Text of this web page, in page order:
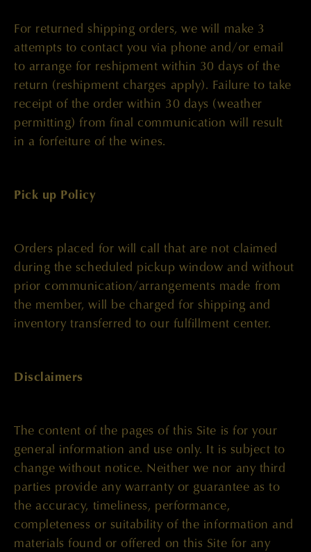
For returned shipping orders, we will make 3
attempts to contact you via phone and/or email
to arrange for reshipment within 30 days of the
return (reshipment charges apply). Failure to take
receipt of the order within 30 days (weather
permitting) from final communication will result
in a forfeiture of the wines.
Pick up Policy
Orders placed for will call that are not claimed
during the scheduled pickup window and without
prior communication/arrangements made from
the member, will be charged for shipping and
inventory transferred to our fulfillment center.
Disclaimers
The content of the pages of this Site is for your
general information and use only. It is subject to
change without notice. Neither we nor any third
parties provide any warranty or guarantee as to
the accuracy, timeliness, performance,
completeness or suitability of the information and
materials found or offered on this Site for any